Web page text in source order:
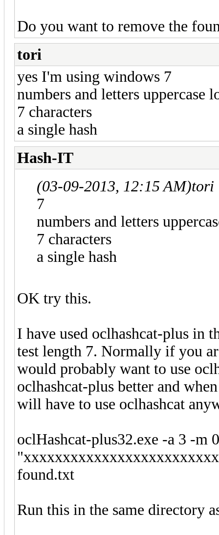
Do you want to remove the
tori
yes I'm using windows 7
numbers and letters uppercase
7 characters
a single hash
Hash-IT
(03-09-2013, 12:15 AM)tori
7
numbers and letters
7 characters
a single hash
OK try this.
I have used oclhashcat-plus in
test length 7. Normally if you
would probably want to use
oclhashcat-plus better and
will have to use oclhashcat
oclHashcat-plus32.exe -a 3 -m
found.txt
Run this in the same directory